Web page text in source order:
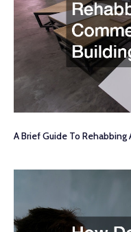
A Brief Guide To